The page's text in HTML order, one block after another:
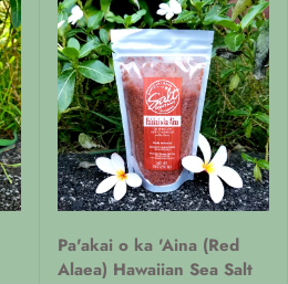
Pa'akai o ka 'Aina (Red
Alaea) Hawaiian Sea Salt